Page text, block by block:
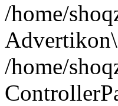
/home/
/home/